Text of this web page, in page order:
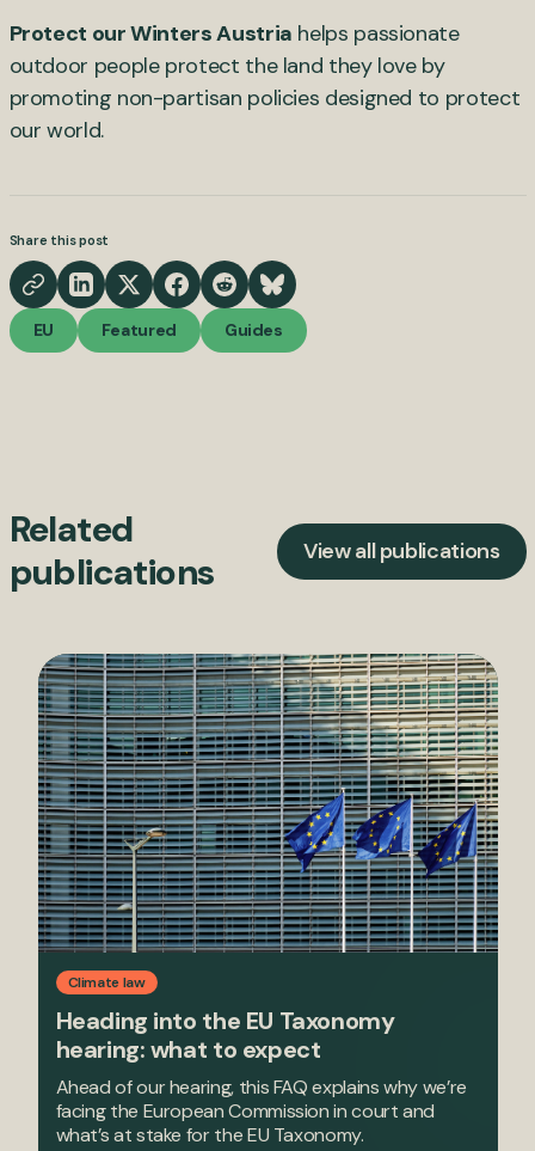
Protect our Winters Austria helps passionate
outdoor people protect the land they love by
promoting non-partisan policies designed to protect
our world.
Share this post
EU Featured Guides
Related
publications
View all publications
Climate law
Heading into the EU Taxonomy
hearing: what to expect
Ahead of our hearing, this FAQ explains why we’re
facing the European Commission in court and
what’s at stake for the EU Taxonomy.